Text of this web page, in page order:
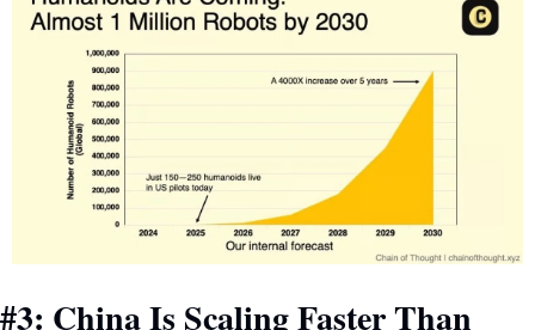
#3: China Is Scaling Faster Than